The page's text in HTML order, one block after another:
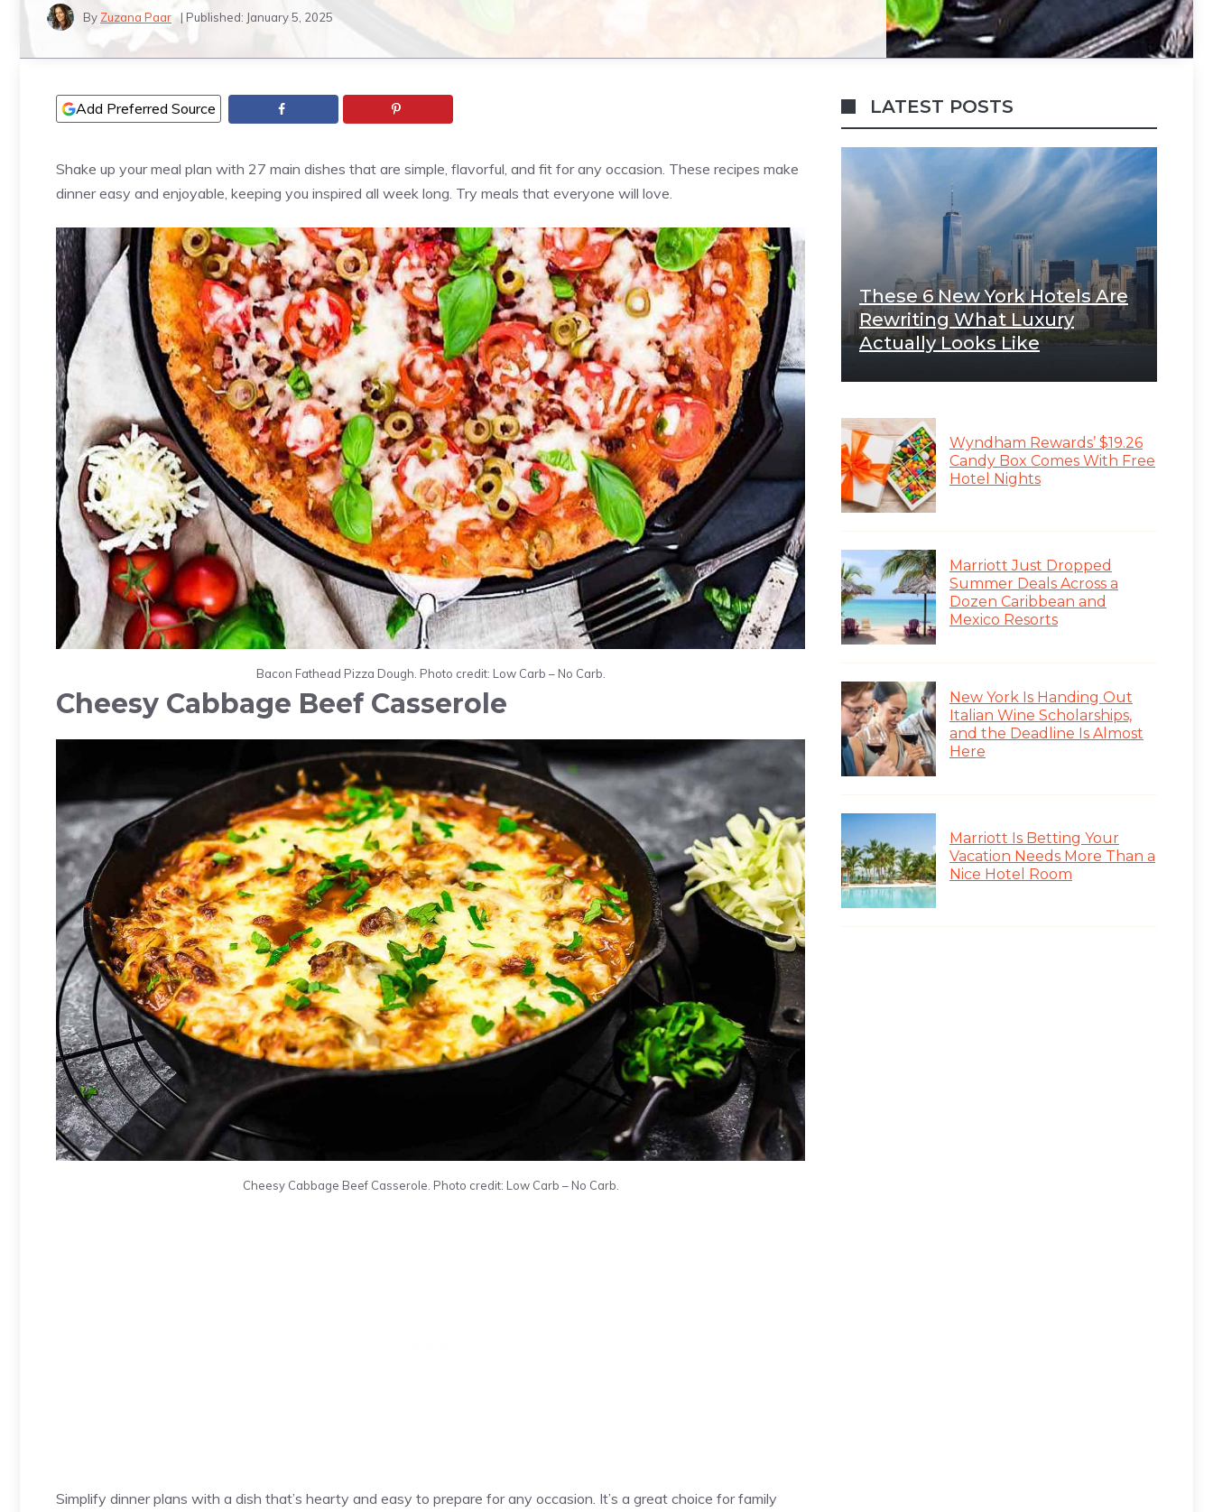
By Zuzana Paar | Published: January 5, 2025
Add Preferred Source
Shake up your meal plan with 27 main dishes that are simple, flavorful, and fit for any occasion. These recipes make
dinner easy and enjoyable, keeping you inspired all week long. Try meals that everyone will love.
Bacon Fathead Pizza Dough. Photo credit: Low Carb – No Carb.
Cheesy Cabbage Beef Casserole
Cheesy Cabbage Beef Casserole. Photo credit: Low Carb – No Carb.
Simplify dinner plans with a dish that’s hearty and easy to prepare for any occasion. It’s a great choice for family
LATEST POSTS
These 6 New York Hotels Are
Rewriting What Luxury
Actually Looks Like
Wyndham Rewards’ $19.26
Candy Box Comes With Free
Hotel Nights
Marriott Just Dropped
Summer Deals Across a
Dozen Caribbean and
Mexico Resorts
New York Is Handing Out
Italian Wine Scholarships,
and the Deadline Is Almost
Here
Marriott Is Betting Your
Vacation Needs More Than a
Nice Hotel Room